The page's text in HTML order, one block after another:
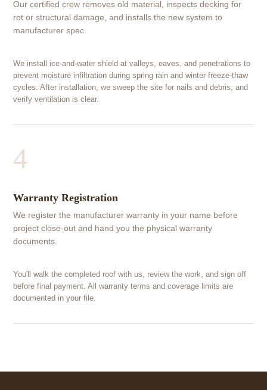
Our certified crew removes old material, inspects decking for
rot or structural damage, and installs the new system to
manufacturer spec.
We install ice-and-water shield at valleys, eaves, and penetrations to
prevent moisture infiltration during spring rain and winter freeze-thaw
cycles. After installation, we sweep the site for nails and debris, and
verify ventilation is clear.
4
Warranty Registration
We register the manufacturer warranty in your name before
project close-out and hand you the physical warranty
documents.
You'll walk the completed roof with us, review the work, and sign off
before final payment. All warranty terms and coverage limits are
documented in your file.